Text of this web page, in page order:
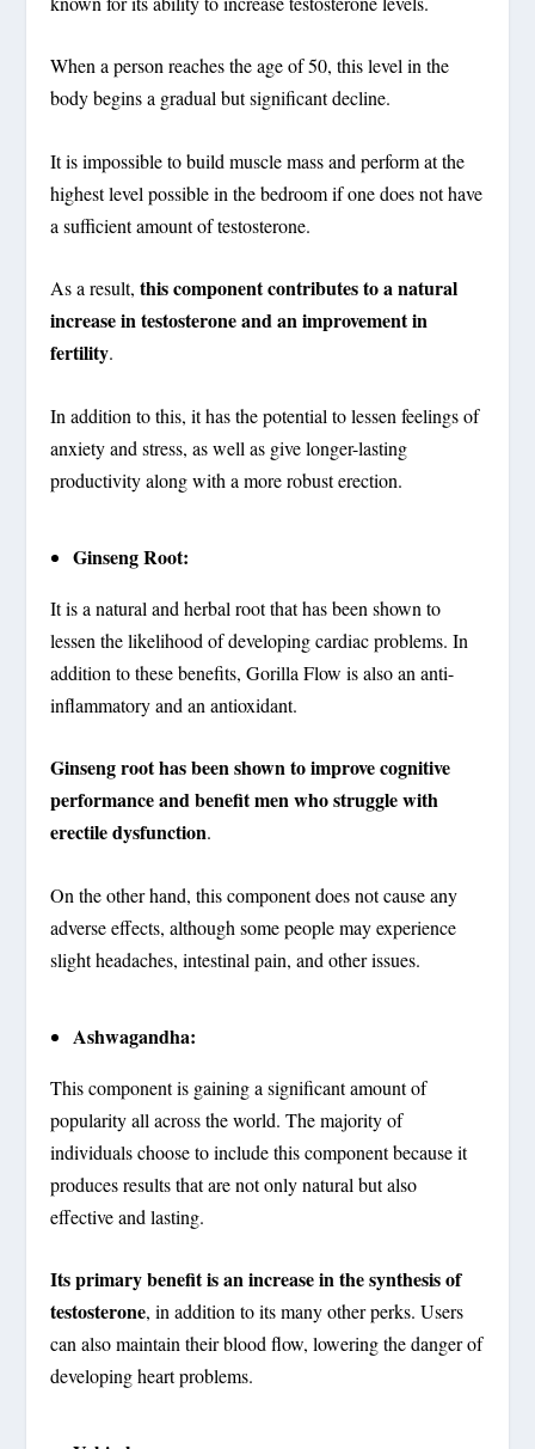
When a person reaches the age of 50, this level in the
body begins a gradual but significant decline.
It is impossible to build muscle mass and perform at the
highest level possible in the bedroom if one does not have
a sufficient amount of testosterone.
As a result,this component contributes to a natural
increase in testosterone and an improvement in
fertility.
In addition to this, it has the potential to lessen feelings of
anxiety and stress, as well as give longer-lasting
productivity along with a more robust erection.
Ginseng Root:
It is a natural and herbal root that has been shown to
lessen the likelihood of developing cardiac problems. In
addition to these benefits, Gorilla Flow is also an anti-
inflammatory and an antioxidant.
Ginseng root has been shown to improve cognitive
performance and benefit men who struggle with
erectile dysfunction.
On the other hand, this component does not cause any
adverse effects, although some people may experience
slight headaches, intestinal pain, and other issues.
Ashwagandha:
This component is gaining a significant amount of
popularity all across the world. The majority of
individuals choose to include this component because it
produces results that are not only natural but also
effective and lasting.
Its primary benefit is an increase in the synthesis of
testosterone, in addition to its many other perks. Users
can also maintain their blood flow, lowering the danger of
developing heart problems.